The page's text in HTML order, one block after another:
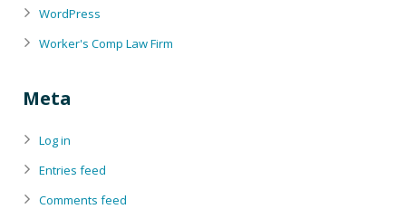
WordPress
Worker's Comp Law Firm
Meta
Log in
Entries feed
Comments feed